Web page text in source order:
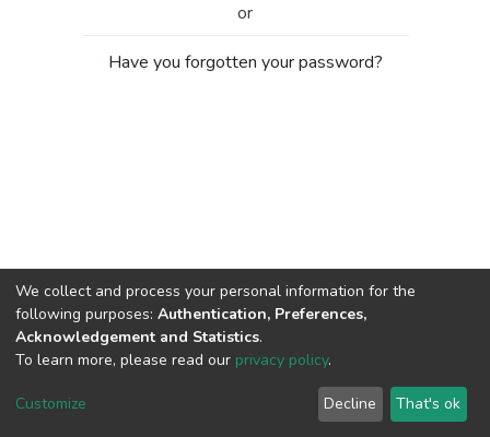
or
Have you forgotten your password?
Cookie
End User
Agreement
Send
Feedback
We collect and process your personal information for the
following purposes: Authentication, Preferences,
Acknowledgement and Statistics.
To learn more, please read our privacy policy.
Customize Decline That's ok